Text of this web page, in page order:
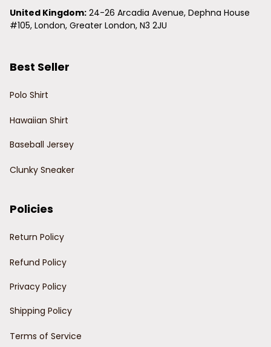
United Kingdom: 24-26 Arcadia Avenue, Dephna House
#105, London, Greater London, N3 2JU
Best Seller
Polo Shirt
Hawaiian Shirt
Baseball Jersey
Clunky Sneaker
Policies
Return Policy
Refund Policy
Privacy Policy
Shipping Policy
Terms of Service